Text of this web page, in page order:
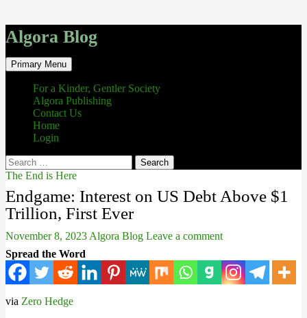
Algora Blog
Search
Primary Menu Skip
to
content
For a Kinder, Gentler Society
Algora Publishing
Contact Us
Home
Login
Search
for:
The End is Here
Endgame: Interest on US Debt Above $1
Trillion, First Ever
November 8, 2023 Algora Blog Leave a comment
Spread the Word
via Zero Hedge